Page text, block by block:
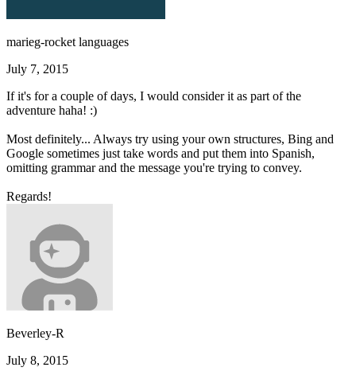
marieg-rocket languages
July 7, 2015
If it's for a couple of days, I would consider it as part of the
adventure haha! :)
Most definitely... Always try using your own structures, Bing and
Google sometimes just take words and put them into Spanish,
omitting grammar and the message you're trying to convey.
Regards!
Beverley-R
July 8, 2015